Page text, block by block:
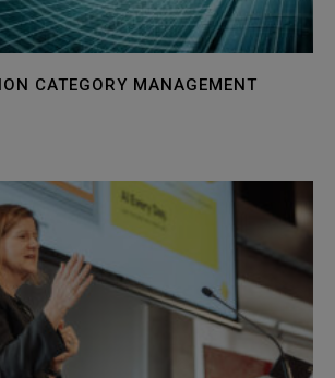
CATEGORY MANAGEMENT